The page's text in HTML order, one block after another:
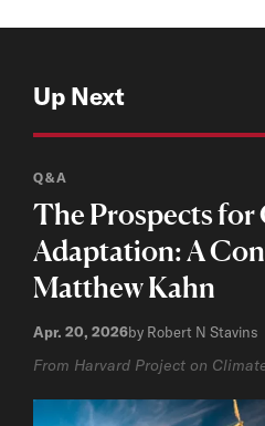
Up Next
Q&A
The Prospects for
Adaptation: A
Matthew Kahn
Apr. 20, 2026by Robert N Stavins
From Harvard Project on